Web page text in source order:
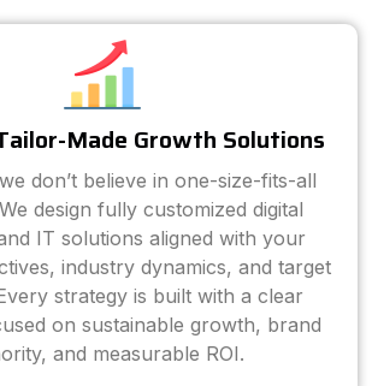
Made Growth Solutions
don’t believe in one-size-fits-all
design fully customized digital
IT solutions aligned with your
industry dynamics, and target
strategy is built with a clear
on sustainable growth, brand
and measurable ROI.